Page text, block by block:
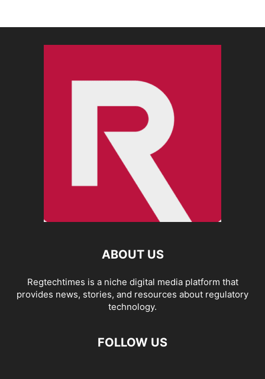
ABOUT US
Regtechtimes is a niche digital media platform that
provides news, stories, and resources about regulatory
technology.
FOLLOW US